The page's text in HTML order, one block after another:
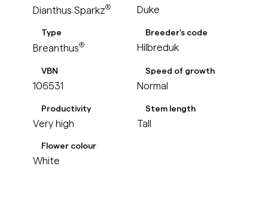
Dianthus Sparkz® Duke
Type
Breanthus®
Breeder's code
Hilbreduk
VBN
106531
Speed of growth
Normal
Productivity
Very high
Stem length
Tall
Flower colour
White